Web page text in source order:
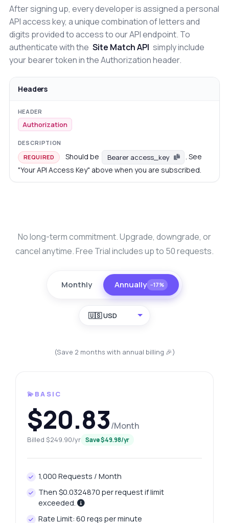
After signing up, every developer is assigned a personal
API access key, a unique combination of letters and
digits provided to access to our API endpoint. To
authenticate with the Site Match API simply include
your bearer token in the Authorization header.
Headers
Authorization
REQUIRED Should be Bearer access_key
. See
"Your API Access Key" above when you are subscribed.
No long-term commitment. Upgrade, downgrade, or
cancel anytime. Free Trial includes up to 50 requests.
Monthly Annually −17%
🇺🇸 USD
(Save 2 months with annual billing 🎉)
💫BASIC
$20.83/Month
Billed $249.90/yr Save $49.98/yr
1,000 Requests / Month
Then $0.0324870 per request if limit
exceeded.
Rate Limit: 60 reqs per minute